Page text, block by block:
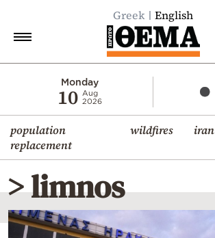
Greek English
Monday
10 Aug
2026
population
replacement
wildfires iran
Economy
World
Diaspora
Lifestyle
Travel
> limnos